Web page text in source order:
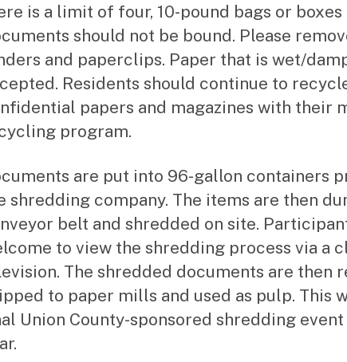
is a limit of four, 10-pound bags or boxes
should not be bound. Please
and paperclips. Paper that is wet/
Residents should continue to
papers and magazines with their
program.
are put into 96-gallon containers
shredding company. The items are then
belt and shredded on site.
to view the shredding process via a
The shredded documents are then
to paper mills and used as pulp. This
Union County-sponsored shredding